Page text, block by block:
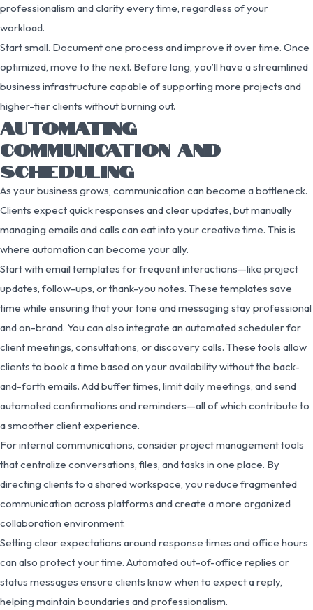
professionalism and clarity every time, regardless of your
workload.
Start small. Document one process and improve it over time. Once
optimized, move to the next. Before long, you’ll have a streamlined
business infrastructure capable of supporting more projects and
higher-tier clients without burning out.
AUTOMATING
COMMUNICATION AND
SCHEDULING
As your business grows, communication can become a bottleneck.
Clients expect quick responses and clear updates, but manually
managing emails and calls can eat into your creative time. This is
where automation can become your ally.
Start with email templates for frequent interactions—like project
updates, follow-ups, or thank-you notes. These templates save
time while ensuring that your tone and messaging stay professional
and on-brand. You can also integrate an automated scheduler for
client meetings, consultations, or discovery calls. These tools allow
clients to book a time based on your availability without the back-
and-forth emails. Add buffer times, limit daily meetings, and send
automated confirmations and reminders—all of which contribute to
a smoother client experience.
For internal communications, consider project management tools
that centralize conversations, files, and tasks in one place. By
directing clients to a shared workspace, you reduce fragmented
communication across platforms and create a more organized
collaboration environment.
Setting clear expectations around response times and office hours
can also protect your time. Automated out-of-office replies or
status messages ensure clients know when to expect a reply,
helping maintain boundaries and professionalism.